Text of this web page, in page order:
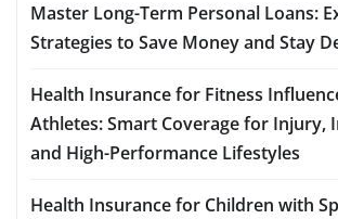
Master Long-Term Personal Loans:
Strategies to Save Money and Stay
Health Insurance for Fitness
Athletes: Smart Coverage for Injury,
and High-Performance Lifestyles
Health Insurance for Children with